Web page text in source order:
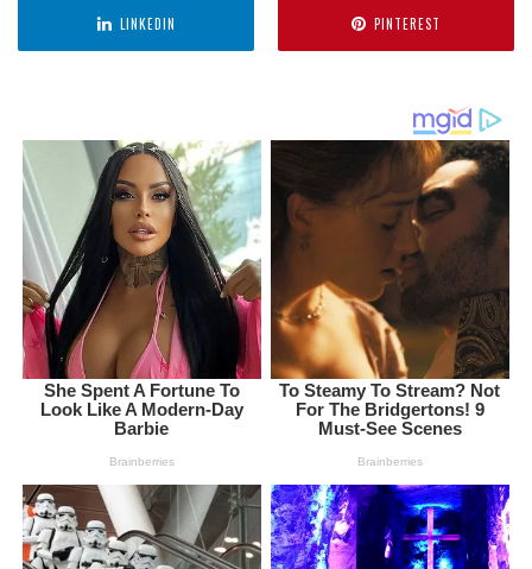
LINKEDIN PINTEREST